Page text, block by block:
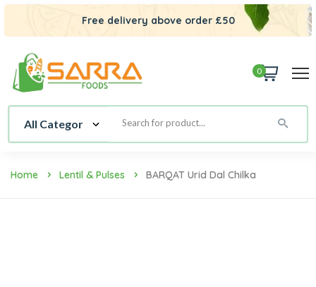
Free delivery above order £50
0
Home Lentil & Pulses BARQAT Urid Dal Chilka